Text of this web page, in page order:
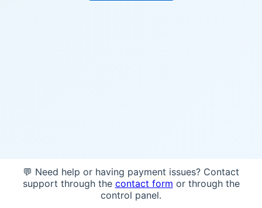
💬 Need help or having payment issues? Contact
support through the contact form or through the
control panel.